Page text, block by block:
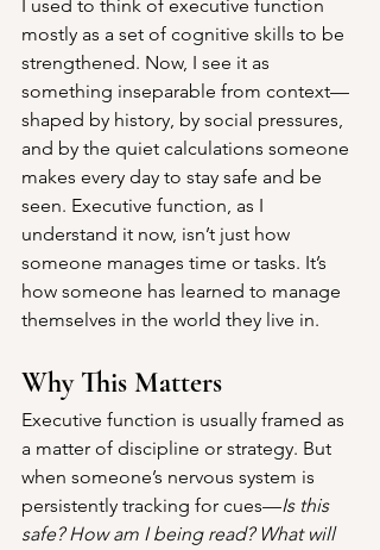
I used to think of executive function
mostly as a set of cognitive skills to be
strengthened. Now, I see it as
something inseparable from context—
shaped by history, by social pressures,
and by the quiet calculations someone
makes every day to stay safe and be
seen. Executive function, as I
understand it now, isn’t just how
someone manages time or tasks. It’s
how someone has learned to manage
themselves in the world they live in.
Why This Matters
Executive function is usually framed as
a matter of discipline or strategy. But
when someone’s nervous system is
persistently tracking for cues—Is this
safe? How am I being read? What will